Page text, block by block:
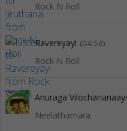
Rock N Roll
Ravereyayi (04:58)
Rock N Roll
Anuraga Vilochananaayi
Neelathamara